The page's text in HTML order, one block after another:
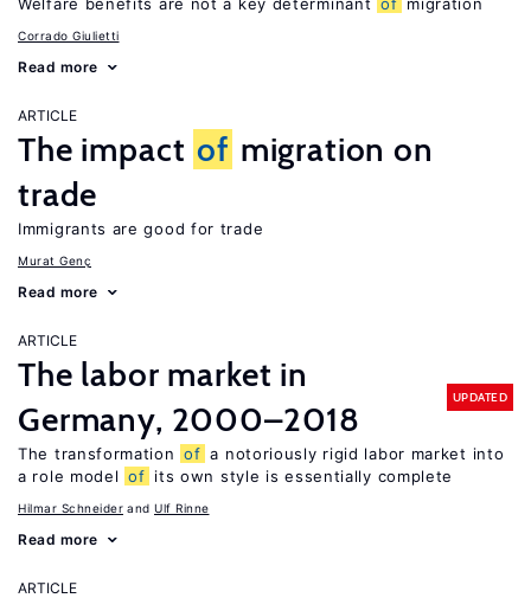
Corrado Giulietti
Read more
ARTICLE
The impact of migration on
trade
Immigrants are good for trade
Murat Genç
Read more
ARTICLE
The labor market in
Germany, 2000–2018
UPDATED
The transformation of a notoriously rigid labor market into
a role model of its own style is essentially complete
Hilmar Schneider Ulf Rinne
Read more
ARTICLE